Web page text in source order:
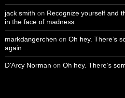
jack smith on Recognize yourself and
in the face of madness
markdangerchen on Oh hey. There’s
again…
D'Arcy Norman on Oh hey. There’s